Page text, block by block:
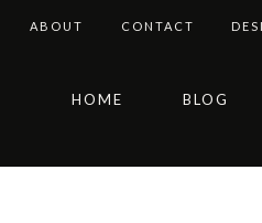
ABOUT CONTACT
navigation
content
sidebar
HOME BLOG